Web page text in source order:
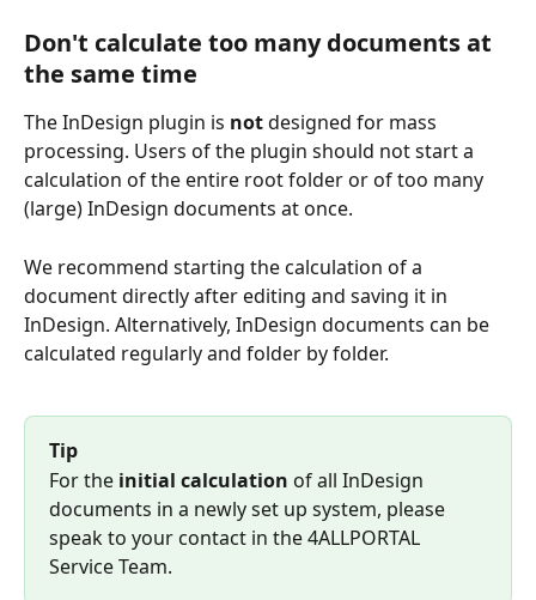
Don't calculate too many documents at
the same time
The InDesign plugin is not designed for mass
processing. Users of the plugin should not start a
calculation of the entire root folder or of too many
(large) InDesign documents at once.
We recommend starting the calculation of a
document directly after editing and saving it in
InDesign. Alternatively, InDesign documents can be
calculated regularly and folder by folder.
Tip
For the initial calculation of all InDesign
documents in a newly set up system, please
speak to your contact in the 4ALLPORTAL
Service Team.